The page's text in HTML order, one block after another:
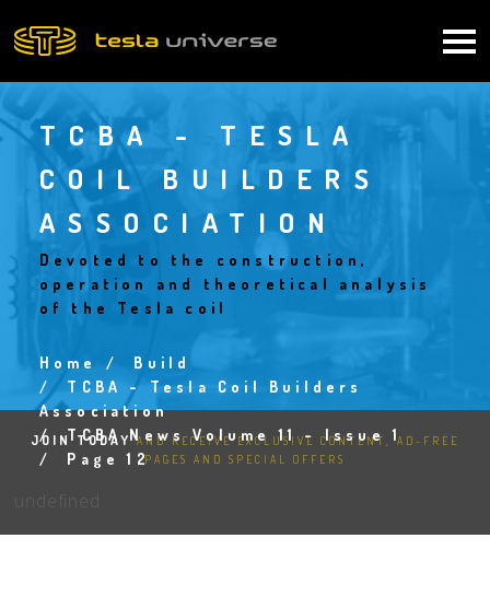
to
navigation
TCBA - TESLA
COIL BUILDERS
ASSOCIATION
Devoted to the construction,
operation and theoretical analysis
of the Tesla coil
Breadcrumb
Home
Build
TCBA - Tesla Coil Builders
Association
TCBA News Volume 11 - Issue 1
Page 12
JOIN TODAYAND RECEIVE EXCLUSIVE CONTENT, AD-FREE
PAGES AND SPECIAL OFFERS